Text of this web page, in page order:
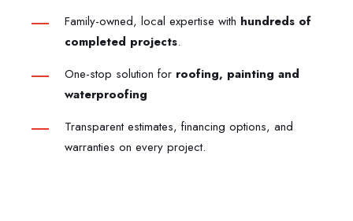
Family-owned, local expertise with hundreds of
completed projects.
One-stop solution for roofing, painting and
waterproofing
Transparent estimates, financing options, and
warranties on every project.